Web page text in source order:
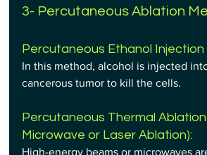
3- Percutaneous Ablation
Percutaneous Ethanol Injection
In this method, alcohol is injected
cancerous tumor to kill the cells.
Percutaneous Thermal Ablation
Microwave or Laser Ablation):
High-energy beams or microwaves